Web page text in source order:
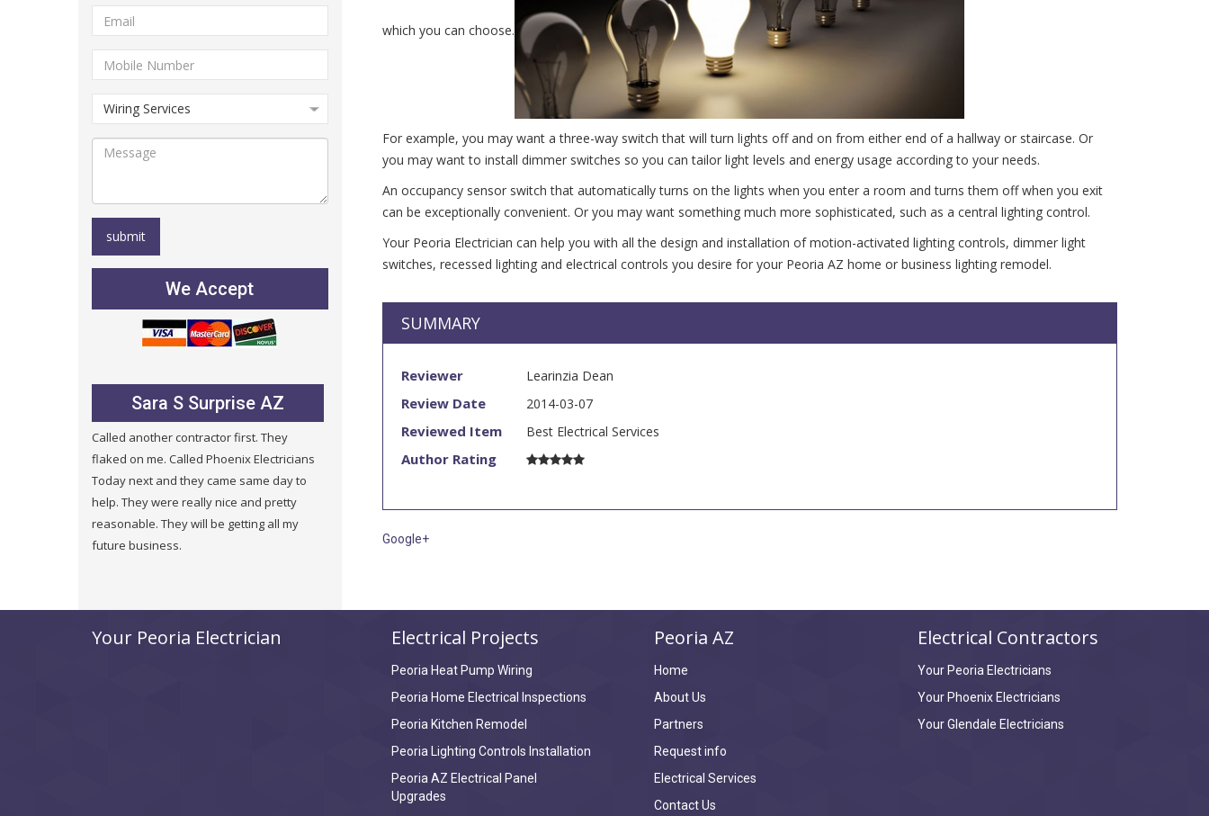
We Accept
Sara S Surprise AZ
Called another contractor first. They
flaked on me. Called Phoenix Electricians
Today next and they came same day to
help. They were really nice and pretty
reasonable. They will be getting all my
future business.
Julie B Glendale AZ
They were very fair and honest. I needed
a new service and they were half the
price of other companies i called and
were honest about other problems i had
in my building. I will use them again.
which you can choose.
For example, you may want a three-way switch that will turn lights off and on from either end of a hallway or staircase. Or
you may want to install dimmer switches so you can tailor light levels and energy usage according to your needs.
An occupancy sensor switch that automatically turns on the lights when you enter a room and turns them off when you exit
can be exceptionally convenient. Or you may want something much more sophisticated, such as a central lighting control.
Your Peoria Electrician can help you with all the design and installation of motion-activated lighting controls, dimmer light
switches, recessed lighting and electrical controls you desire for your Peoria AZ home or business lighting remodel.
SUMMARY
Reviewer Learinzia Dean
Review Date 2014-03-07
Reviewed Item Best Electrical Services
Author Rating
Google+
Your Peoria Electrician Electrical Projects
Peoria Heat Pump Wiring
Peoria Home Electrical Inspections
Peoria Kitchen Remodel
Peoria Lighting Controls Installation
Peoria AZ Electrical Panel
Upgrades
Peoria AZ
Home
About Us
Partners
Request info
Electrical Services
Contact Us
Electrical Contractors
Your Peoria Electricians
Your Phoenix Electricians
Your Glendale Electricians